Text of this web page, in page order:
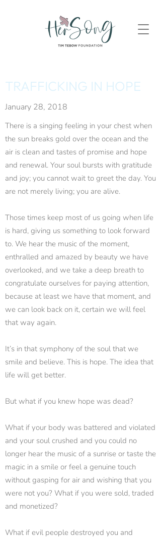
TRAFFICKING IN HOPE
January 28, 2018
There is a singing feeling in your chest when
the sun breaks gold over the ocean and the
air is clean and tastes of promise and hope
and renewal. Your soul bursts with gratitude
and joy; you cannot wait to greet the day. You
are not merely living; you are alive.
Those times keep most of us going when life
is hard, giving us something to look forward
to. We hear the music of the moment,
enthralled and amazed by beauty we have
overlooked, and we take a deep breath to
congratulate ourselves for paying attention,
because at least we have that moment, and
we can look back on it, certain we will feel
that way again.
It’s in that symphony of the soul that we
smile and believe. This is hope. The idea that
life will get better.
But what if you knew hope was dead?
What if your body was battered and violated
and your soul crushed and you could no
longer hear the music of a sunrise or taste the
magic in a smile or feel a genuine touch
without gasping for air and wishing that you
were not you? What if you were sold, traded
and monetized?
What if evil people destroyed you and